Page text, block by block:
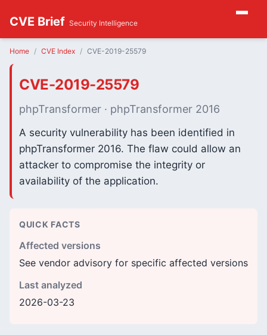
CVE Brief Security Intelligence
Home CVE Index CVE-2019-25579
CVE-2019-25579
phpTransformer · phpTransformer 2016
A security vulnerability has been identified in
phpTransformer 2016. The flaw could allow an
attacker to compromise the integrity or
availability of the application.
QUICK FACTS
Affected versions
See vendor advisory for specific affected versions
Last analyzed
2026-03-23